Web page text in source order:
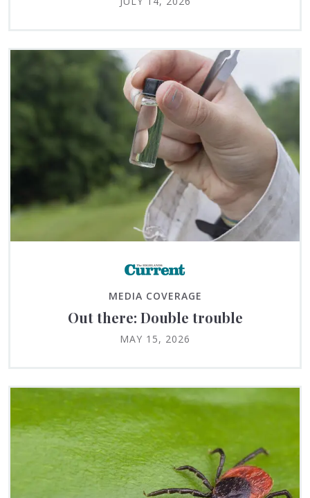
MEDIA COVERAGE
Out there: Double trouble
MAY 15, 2026